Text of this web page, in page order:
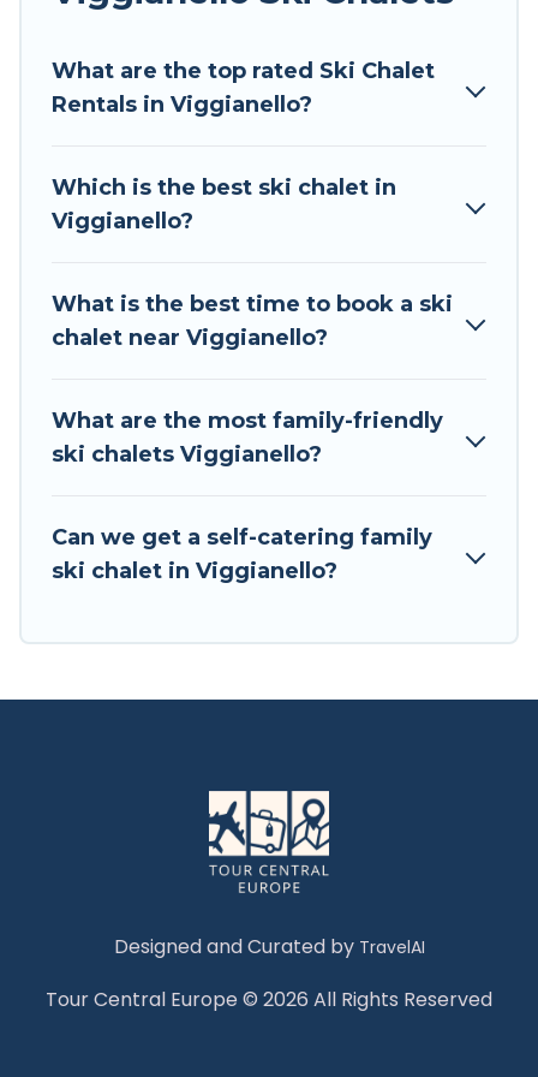
to those who love outdoor travel experiences.
The site provides dog-friendly & self-catering ski
comfort.
them available near Viggianello. Some examples
mountain chalets, catered ski chalets, and self-
catering ski chalets. Your vacation gets better as
Tour Central Europe has a large list of Airbnb,
ready for your next getaway by booking a top-
with. So whether you are looking for a romantic
place for the weekend, a spacious chalet for
your family or friends, or something for yourself
alone, you are one click away from getting all
What are the top rated Ski Chalet
Rentals in Viggianello?
Which is the best ski chalet in
Viggianello?
What is the best time to book a ski
chalet near Viggianello?
What are the most family-friendly
ski chalets Viggianello?
Can we get a self-catering family
ski chalet in Viggianello?
Designed and Curated by TravelAI
Tour Central Europe © 2026 All Rights Reserved